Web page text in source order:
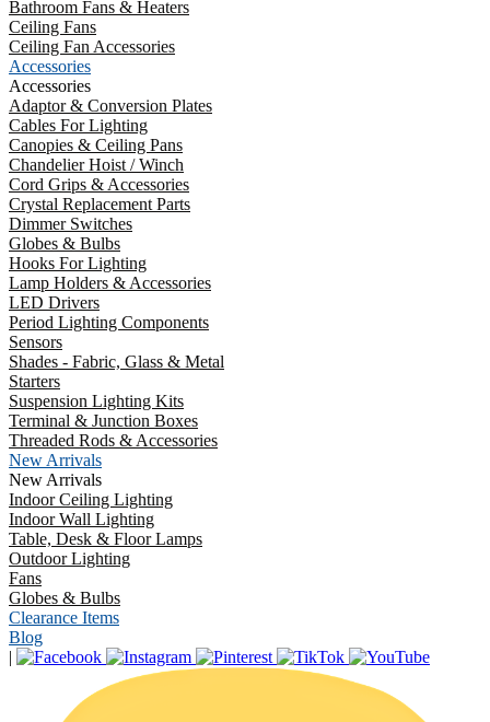
Bathroom Fans & Heaters
Ceiling Fans
Ceiling Fan Accessories
Accessories
Accessories
Adaptor & Conversion Plates
Cables For Lighting
Canopies & Ceiling Pans
Chandelier Hoist / Winch
Cord Grips & Accessories
Crystal Replacement Parts
Dimmer Switches
Globes & Bulbs
Hooks For Lighting
Lamp Holders & Accessories
LED Drivers
Period Lighting Components
Sensors
Shades - Fabric, Glass & Metal
Starters
Suspension Lighting Kits
Terminal & Junction Boxes
Threaded Rods & Accessories
New Arrivals
New Arrivals
Indoor Ceiling Lighting
Indoor Wall Lighting
Table, Desk & Floor Lamps
Outdoor Lighting
Fans
Globes & Bulbs
Clearance Items
Blog
|